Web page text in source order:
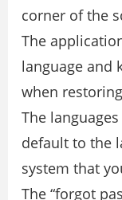
corner of the
The
language and
when
The
default to the
system that
The “forgot